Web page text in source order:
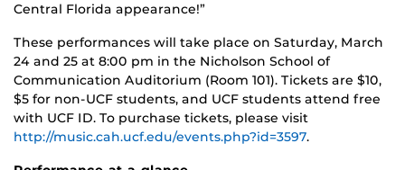
Central Florida appearance!”
These performances will take place on Saturday, March
24 and 25 at 8:00 pm in the Nicholson School of
Communication Auditorium (Room 101). Tickets are $10,
$5 for non-UCF students, and UCF students attend free
with UCF ID. To purchase tickets, please visit
http://music.cah.ucf.edu/events.php?id=3597.